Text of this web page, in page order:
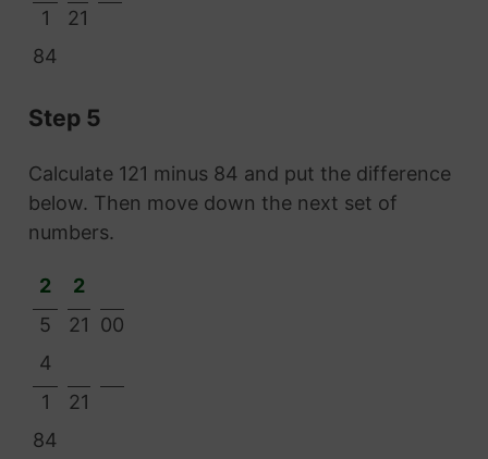
1
21
84
Step 5
Calculate 121 minus 84 and put the difference
below. Then move down the next set of
numbers.
2
2
5
21
00
4
1
21
84